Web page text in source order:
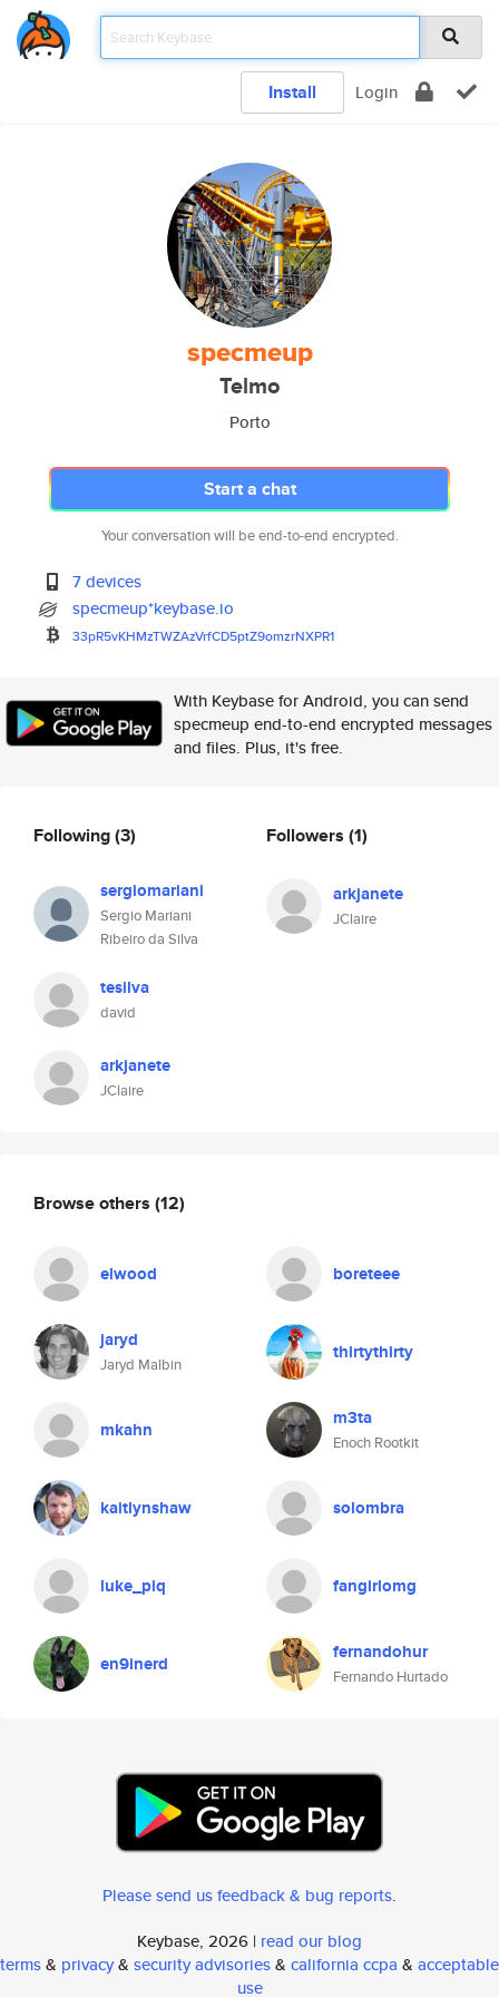
Install Login
specmeup
Telmo
Porto
Start a chat
Your conversation will be end-to-end encrypted.
7 devices
specmeup*keybase.io
33pR5vKHMzTWZAzVrfCD5ptZ9omzrNXPR1
With Keybase for Android, you can send
specmeup end-to-end encrypted messages
and files. Plus, it's free.
Following(3)
sergiomariani
Sergio Mariani
Ribeiro da Silva
tesilva
david
arkjanete
JClaire
Followers (1)
arkjanete
JClaire
Browse others (12)
elwood boreteee
jaryd
Jaryd Malbin
thirtythirty
mkahn m3ta
Enoch Rootkit
kaitlynshaw solombra
luke_piq fangirlomg
en9inerd fernandohur
Fernando Hurtado
Please send us feedback & bug reports.
Keybase, 2026 | read our blog
terms& privacy& security advisories& california ccpa & acceptable
use